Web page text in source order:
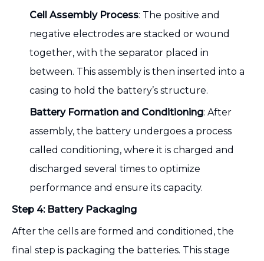
Cell Assembly Process: The positive and
negative electrodes are stacked or wound
together, with the separator placed in
between. This assembly is then inserted into a
casing to hold the battery’s structure.
Battery Formation and Conditioning: After
assembly, the battery undergoes a process
called conditioning, where it is charged and
discharged several times to optimize
performance and ensure its capacity.
Step 4: Battery Packaging
After the cells are formed and conditioned, the
final step is packaging the batteries. This stage